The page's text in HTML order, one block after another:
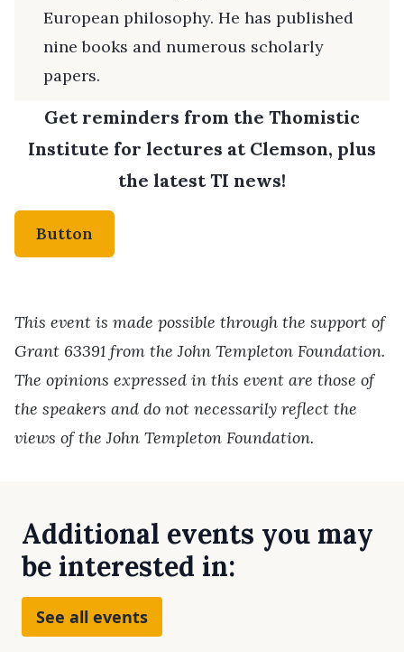
European philosophy. He has published
nine books and numerous scholarly
papers.
Get reminders from the Thomistic
Institute for lectures at Clemson, plus
the latest TI news!
Button
This event is made possible through the support of
Grant 63391 from the John Templeton Foundation.
The opinions expressed in this event are those of
the speakers and do not necessarily reflect the
views of the John Templeton Foundation.
Additional events you may
be interested in:
See all events